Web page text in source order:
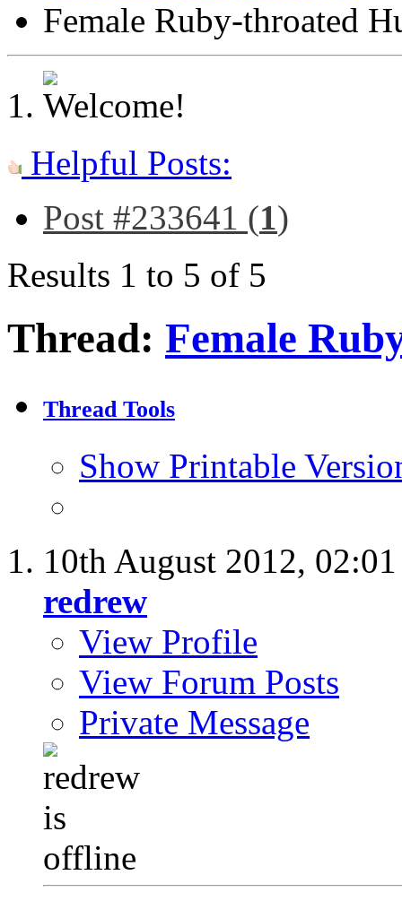
Female Ruby-throated
Helpful Posts:
Post #233641 (1)
Results 1 to 5 of 5
Thread: Female
Thread Tools
Show Printable
10th August 2012,
redrew
View Profile
View Forum Posts
Private Message